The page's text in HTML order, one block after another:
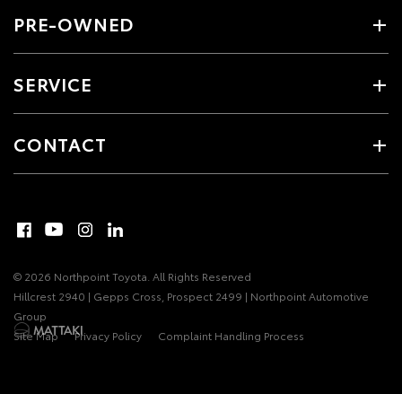
PRE-OWNED
SERVICE
CONTACT
© 2026 Northpoint Toyota. All Rights Reserved
Hillcrest 2940 | Gepps Cross, Prospect 2499 | Northpoint Automotive
Group
Site Map
Privacy Policy Complaint Handling Process